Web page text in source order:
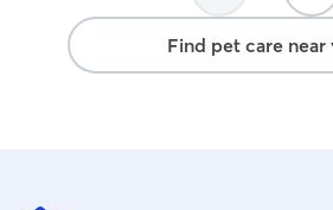
Find pet care near